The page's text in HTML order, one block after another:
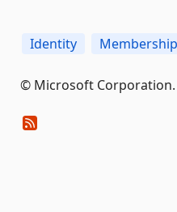
Identity Membership
© Microsoft